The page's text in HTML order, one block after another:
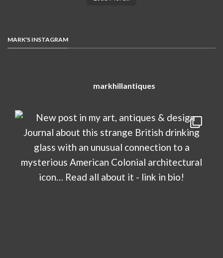
MARK'S INSTAGRAM
markhillantiques